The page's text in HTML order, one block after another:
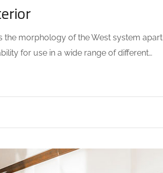
the morphology of the West system apart
for use in a wide range of different…